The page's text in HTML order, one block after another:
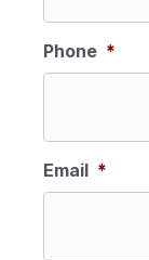
Phone *
Email *